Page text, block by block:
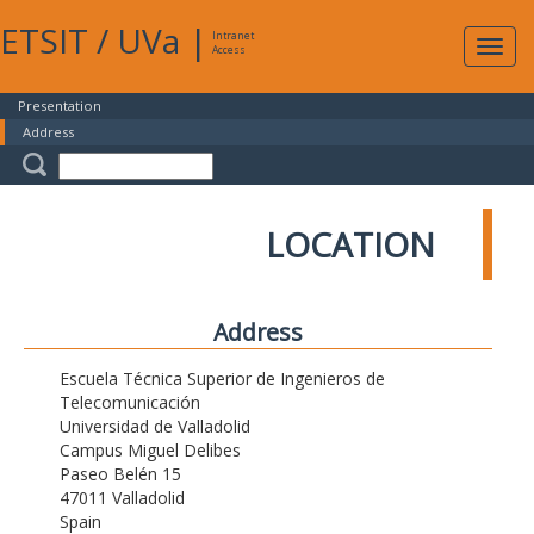
ETSIT / UVa |
Intranet
Access
Presentation
Address
LOCATION
Address
Escuela Técnica Superior de Ingenieros de
Telecomunicación
Universidad de Valladolid
Campus Miguel Delibes
Paseo Belén 15
47011 Valladolid
Spain